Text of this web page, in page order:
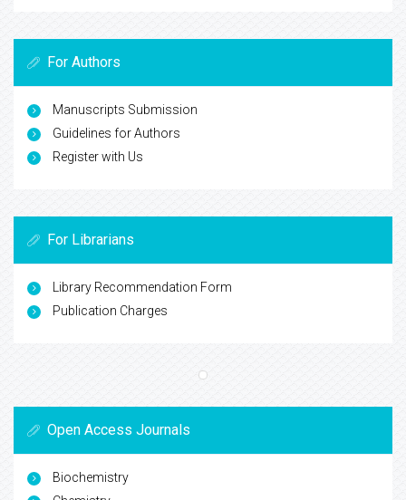
For Authors
Manuscripts Submission
Guidelines for Authors
Register with Us
For Librarians
Library Recommendation Form
Publication Charges
Open Access Journals
Biochemistry